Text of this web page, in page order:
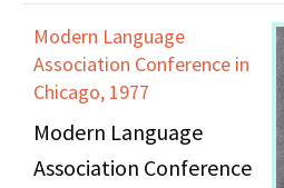
Modern Language
Association Conference in
Chicago, 1977
Modern Language
Association Conference